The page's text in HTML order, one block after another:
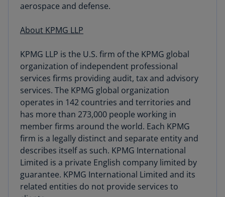
aerospace and defense.
About KPMG LLP
KPMG LLP is the U.S. firm of the KPMG global
organization of independent professional
services firms providing audit, tax and advisory
services. The KPMG global organization
operates in 142 countries and territories and
has more than 273,000 people working in
member firms around the world. Each KPMG
firm is a legally distinct and separate entity and
describes itself as such. KPMG International
Limited is a private English company limited by
guarantee. KPMG International Limited and its
related entities do not provide services to